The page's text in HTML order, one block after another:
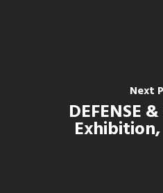
Next
DEFENSE